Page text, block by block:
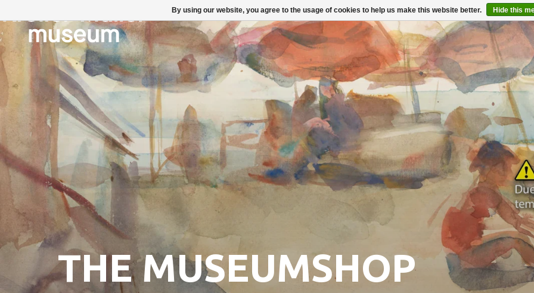
THE MUSEUMSHOP
By using our website, you agree to the usage of cookies to help us make this website better. Hide this